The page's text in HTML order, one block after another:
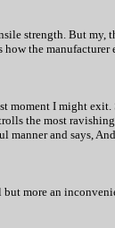
strength. But
the
I might
the most
manner and says,
more an